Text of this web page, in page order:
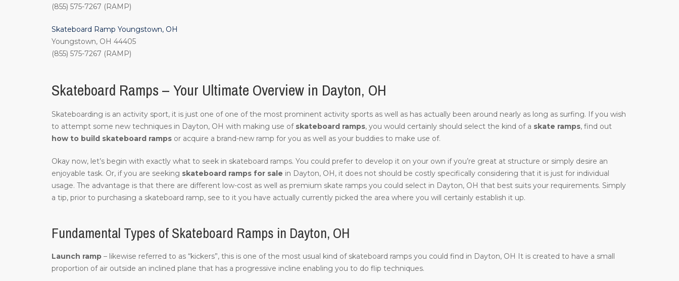
(855) 575-7267 (RAMP)
Skateboard Ramp Youngstown, OH
Youngstown, OH 44405
(855) 575-7267 (RAMP)
Skateboard Ramps – Your Ultimate Overview in Dayton, OH
Skateboarding is an activity sport, it is just one of one of the most prominent activity sports as well as has actually been around nearly as long as surfing. If you wish
to attempt some new techniques in Dayton, OH with making use of skateboard ramps, you would certainly should select the kind of a skate ramps, find out
how to build skateboard ramps or acquire a brand-new ramp for you as well as your buddies to make use of.
Okay now, let’s begin with exactly what to seek in skateboard ramps. You could prefer to develop it on your own if you’re great at structure or simply desire an
enjoyable task. Or, if you are seeking skateboard ramps for sale in Dayton, OH, it does not should be costly specifically considering that it is just for individual
usage. The advantage is that there are different low-cost as well as premium skate ramps you could select in Dayton, OH that best suits your requirements. Simply
a tip, prior to purchasing a skateboard ramp, see to it you have actually currently picked the area where you will certainly establish it up.
Fundamental Types of Skateboard Ramps in Dayton, OH
Launch ramp – likewise referred to as “kickers”, this is one of the most usual kind of skateboard ramps you could find in Dayton, OH It is created to have a small
proportion of air outside an inclined plane that has a progressive incline enabling you to do flip techniques.